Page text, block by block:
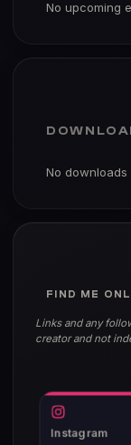
No upcoming
No downloads
FIND ME
Links and any
creator and not
Instagram